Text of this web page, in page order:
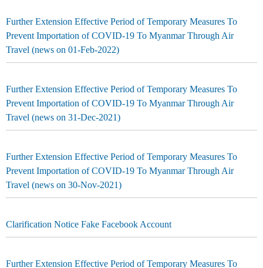
Further Extension Effective Period of Temporary Measures To
Prevent Importation of COVID-19 To Myanmar Through Air
Travel (news on 01-Feb-2022)
Further Extension Effective Period of Temporary Measures To
Prevent Importation of COVID-19 To Myanmar Through Air
Travel (news on 31-Dec-2021)
Further Extension Effective Period of Temporary Measures To
Prevent Importation of COVID-19 To Myanmar Through Air
Travel (news on 30-Nov-2021)
Clarification Notice Fake Facebook Account
Further Extension Effective Period of Temporary Measures To